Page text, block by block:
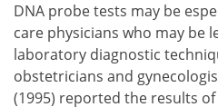
DNA probe tests may be
care physicians who may be
laboratory diagnostic
obstetricians and
(1995) reported the results